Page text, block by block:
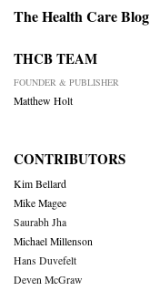
The Health Care Blog
THCB TEAM
FOUNDER & PUBLISHER
Matthew Holt
CONTRIBUTORS
Kim Bellard
Mike Magee
Saurabh Jha
Michael Millenson
Hans Duvefelt
Deven McGraw